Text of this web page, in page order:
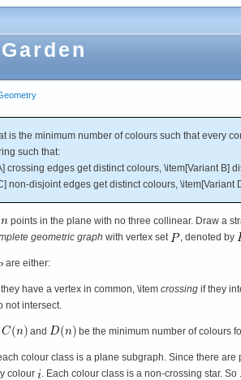
is the minimum number of colours such that every
such that:
crossing edges get distinct colours, \item[Variant B]
non-disjoint edges get distinct colours, \item[Variant
points in the plane with no three collinear. Draw a
geometric graph with vertex set , denoted by
are either:
have a vertex in common, \item crossing if they
not intersect.
and be the minimum number of colours
colour class is a plane subgraph. Since there are
colour . Each colour class is a non-crossing star. So